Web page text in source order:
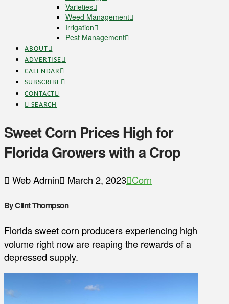
Varieties
Weed Management
Irrigation
Pest Management
ABOUT
ADVERTISE
CALENDAR
SUBSCRIBE
CONTACT
SEARCH
Sweet Corn Prices High for
Florida Growers with a Crop
Web Admin March 2, 2023 Corn
By Clint Thompson
Florida sweet corn producers experiencing high
volume right now are reaping the rewards of a
depressed supply.